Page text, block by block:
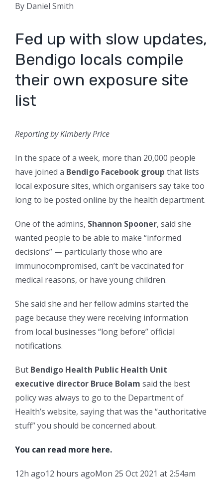
By Daniel Smith
Fed up with slow updates,
Bendigo locals compile
their own exposure site
list
Reporting by Kimberly Price
In the space of a week, more than 20,000 people
have joined a Bendigo Facebook group that lists
local exposure sites, which organisers say take too
long to be posted online by the health department.
One of the admins, Shannon Spooner, said she
wanted people to be able to make “informed
decisions” — particularly those who are
immunocompromised, can’t be vaccinated for
medical reasons, or have young children.
She said she and her fellow admins started the
page because they were receiving information
from local businesses “long before” official
notifications.
But Bendigo Health Public Health Unit
executive director Bruce Bolam said the best
policy was always to go to the Department of
Health’s website, saying that was the “authoritative
stuff” you should be concerned about.
You can read more here.
12h ago12 hours agoMon 25 Oct 2021 at 2:54am